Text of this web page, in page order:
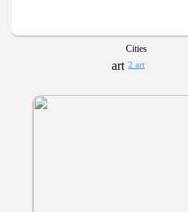
Cities
2 art